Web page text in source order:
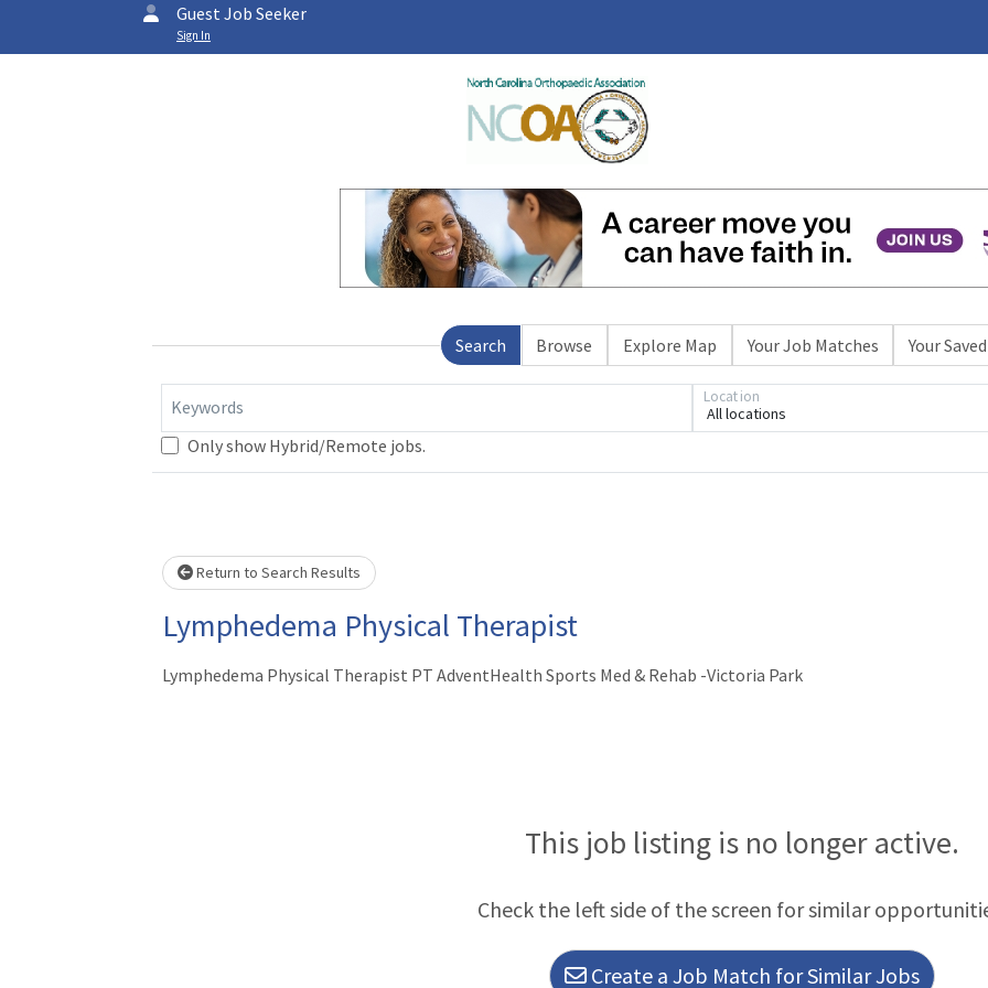
Guest Job Seeker
Sign In
Search Browse Explore Map Your Job Matches Your
Keywords All locations
Location
Only show Hybrid/Remote jobs.
Loading... Please wait.
Return to Search Results
Lymphedema Physical Therapist
Lymphedema Physical Therapist PT AdventHealth Sports Med & Rehab -Victoria Park
This job listing is no longer active.
Check the left side of the screen for similar
Create a Job Match for Similar Jobs